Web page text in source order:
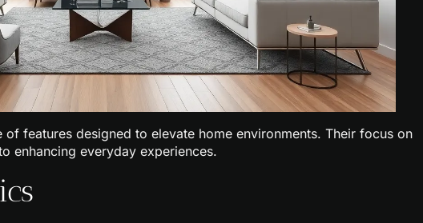
features designed to elevate home environments. Their focus on
enhancing everyday experiences.